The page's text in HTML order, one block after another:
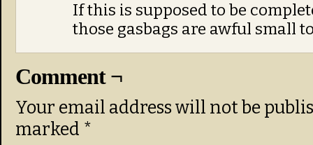
If this is supposed to be
those gasbags are awful small
Comment ¬
Your email address will not be
marked *